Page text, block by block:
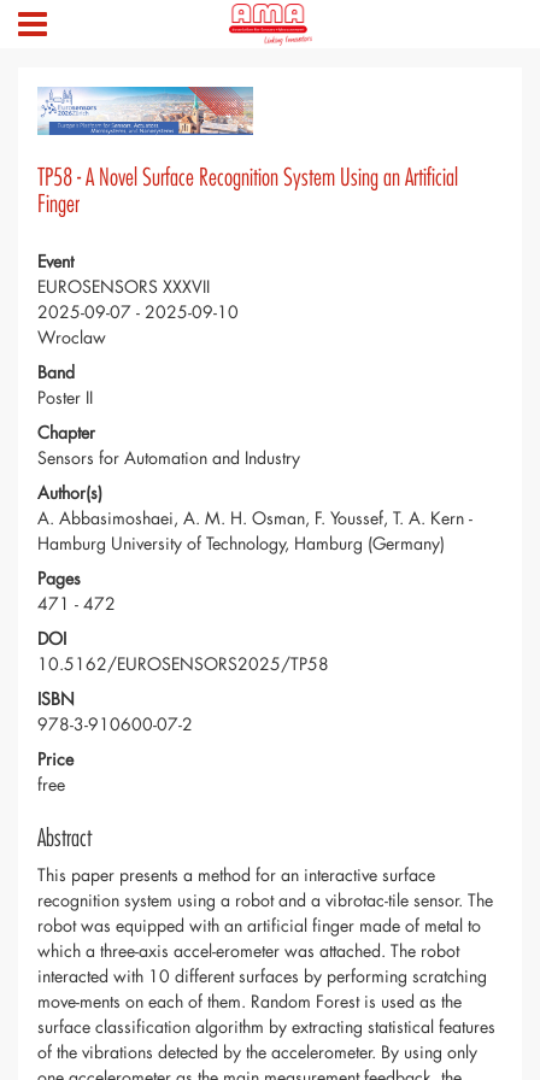
TP58 - A Novel Surface Recognition System Using an Artificial
Finger
Event
EUROSENSORS XXXVII
2025-09-07 - 2025-09-10
Wroclaw
Band
Poster II
Chapter
Sensors for Automation and Industry
Author(s)
A. Abbasimoshaei, A. M. H. Osman, F. Youssef, T. A. Kern -
Hamburg University of Technology, Hamburg (Germany)
Pages
471 - 472
DOI
10.5162/EUROSENSORS2025/TP58
ISBN
978-3-910600-07-2
Price
free
Abstract
This paper presents a method for an interactive surface
recognition system using a robot and a vibrotac-tile sensor. The
robot was equipped with an artificial finger made of metal to
which a three-axis accel-erometer was attached. The robot
interacted with 10 different surfaces by performing scratching
move-ments on each of them. Random Forest is used as the
surface classification algorithm by extracting statistical features
of the vibrations detected by the accelerometer. By using only